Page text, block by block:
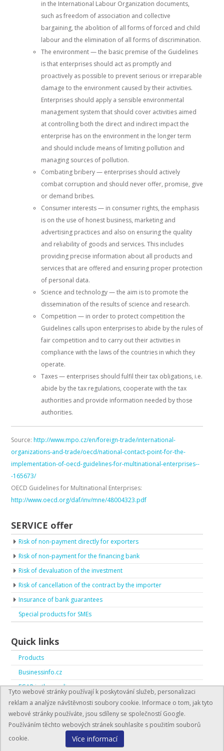
in the International Labour Organization documents,
such as freedom of association and collective
bargaining, the abolition of all forms of forced and child
labour and the elimination of all forms of discrimination.
The environment — the basic premise of the Guidelines
is that enterprises should act as promptly and
proactively as possible to prevent serious or irreparable
damage to the environment caused by their activities.
Enterprises should apply a sensible environmental
management system that should cover activities aimed
at controlling both the direct and indirect impact the
enterprise has on the environment in the longer term
and should include means of limiting pollution and
managing sources of pollution.
Combating bribery — enterprises should actively
combat corruption and should never offer, promise, give
or demand bribes.
Consumer interests — in consumer rights, the emphasis
is on the use of honest business, marketing and
advertising practices and also on ensuring the quality
and reliability of goods and services. This includes
providing precise information about all products and
services that are offered and ensuring proper protection
of personal data.
Science and technology — the aim is to promote the
dissemination of the results of science and research.
Competition — in order to protect competition the
Guidelines calls upon enterprises to abide by the rules of
fair competition and to carry out their activities in
compliance with the laws of the countries in which they
operate.
Taxes — enterprises should fulfil their tax obligations, i.e.
abide by the tax regulations, cooperate with the tax
authorities and provide information needed by those
authorities.
Source: http://www.mpo.cz/en/foreign-trade/international-
organizations-and-trade/oecd/national-contact-point-for-the-
implementation-of-oecd-guidelines-for-multinational-enterprises--
-165673/
OECD Guidelines for Multinational Enterprises:
http://www.oecd.org/daf/inv/mne/48004323.pdf
SERVICE offer
Risk of non-payment directly for exporters
Risk of non-payment for the financing bank
Risk of devaluation of the investment
Risk of cancellation of the contract by the importer
Insurance of bank guarantees
Special products for SMEs
Quick links
Products
Businessinfo.cz
EGAP in the media
EGAP in numbers
Tyto webové stránky používají k poskytování služeb, personalizaci
reklam a analýze návštěvnosti soubory cookie. Informace o tom, jak tyto
webové stránky používáte, jsou sdíleny se společností Google.
Používáním těchto webových stránek souhlasíte s použitím souborů
cookie.
Více informací